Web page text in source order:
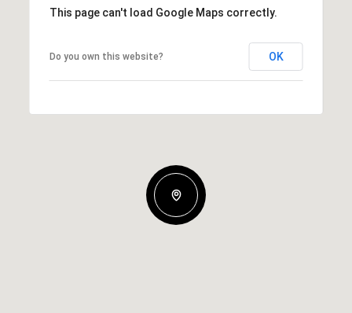
This page can't load Google Maps correctly.
Do you own this website? OK